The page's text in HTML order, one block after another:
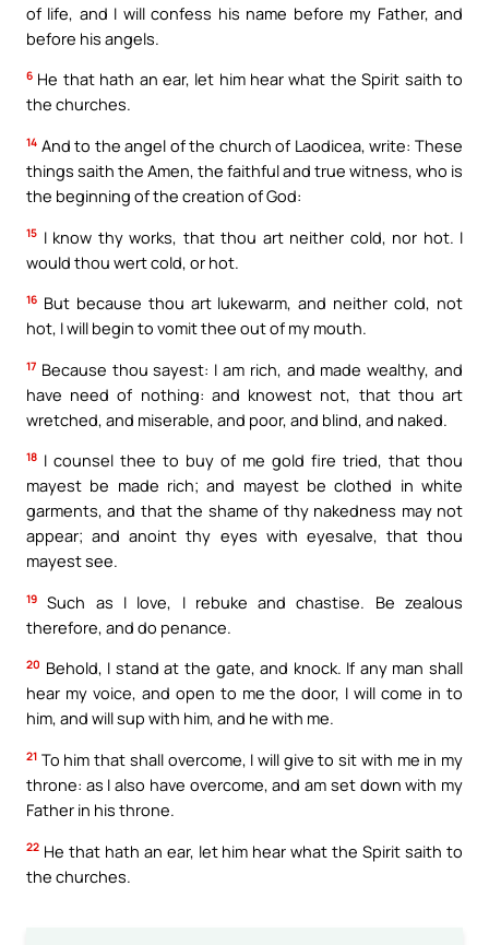
of life, and I will confess his name before my Father, and
before his angels.
6 He that hath an ear, let him hear what the Spirit saith to
the churches.
14 And to the angel of the church of Laodicea, write: These
things saith the Amen, the faithful and true witness, who is
the beginning of the creation of God:
15 I know thy works, that thou art neither cold, nor hot. I
would thou wert cold, or hot.
16 But because thou art lukewarm, and neither cold, not
hot, I will begin to vomit thee out of my mouth.
17 Because thou sayest: I am rich, and made wealthy, and
have need of nothing: and knowest not, that thou art
wretched, and miserable, and poor, and blind, and naked.
18 I counsel thee to buy of me gold fire tried, that thou
mayest be made rich; and mayest be clothed in white
garments, and that the shame of thy nakedness may not
appear; and anoint thy eyes with eyesalve, that thou
mayest see.
19
Such as I love, I rebuke and chastise. Be zealous
therefore, and do penance.
20 Behold, I stand at the gate, and knock. If any man shall
hear my voice, and open to me the door, I will come in to
him, and will sup with him, and he with me.
21 To him that shall overcome, I will give to sit with me in my
throne: as I also have overcome, and am set down with my
Father in his throne.
22 He that hath an ear, let him hear what the Spirit saith to
the churches.